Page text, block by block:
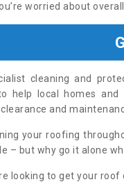
worried about
cleaning and
help local homes
and
your roofing
– but why go it alone
looking to get your roof